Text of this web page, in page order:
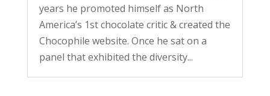
years he promoted himself as North
America’s 1st chocolate critic & created the
Chocophile website. Once he sat on a
panel that exhibited the diversity...